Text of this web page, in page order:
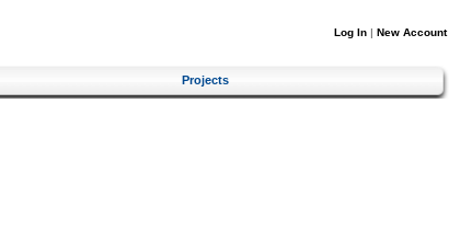
Log In | New Account
Projects